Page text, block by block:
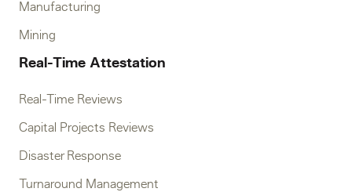
Manufacturing
Mining
Real-Time Attestation
Real-Time Reviews
Capital Projects Reviews
Disaster Response
Turnaround Management